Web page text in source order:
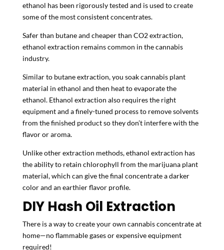
ethanol has been rigorously tested and is used to create
some of the most consistent concentrates.
Safer than butane and cheaper than CO2 extraction,
ethanol extraction remains common in the cannabis
industry.
Similar to butane extraction, you soak cannabis plant
material in ethanol and then heat to evaporate the
ethanol. Ethanol extraction also requires the right
equipment and a finely-tuned process to remove solvents
from the finished product so they don’t interfere with the
flavor or aroma.
Unlike other extraction methods, ethanol extraction has
the ability to retain chlorophyll from the marijuana plant
material, which can give the final concentrate a darker
color and an earthier flavor profile.
DIY Hash Oil Extraction
There is a way to create your own cannabis concentrate at
home—no flammable gases or expensive equipment
required!